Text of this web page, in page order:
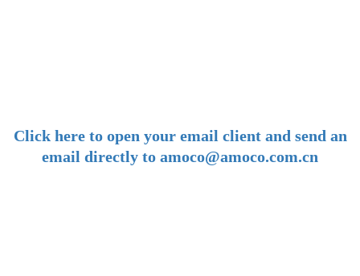
Click here to open your email client and send an
email directly to amoco@amoco.com.cn